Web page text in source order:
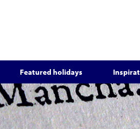
Featured holidays